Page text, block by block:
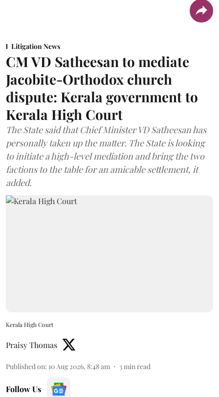
Litigation News
CM VD Satheesan to mediate
Jacobite-Orthodox church
dispute: Kerala government to
Kerala High Court
The State said that Chief Minister VD Satheesan has
personally taken up the matter. The State is looking
to initiate a high-level mediation and bring the two
factions to the table for an amicable settlement, it
added.
Kerala High Court
Praisy Thomas
Published on: 10 Aug 2026, 8:48 am 3 min read
Follow Us